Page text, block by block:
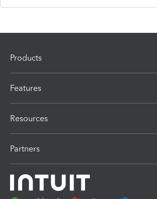
Products
Features
Resources
Partners